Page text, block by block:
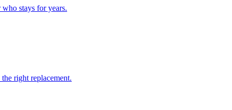
stays for years.
right replacement.